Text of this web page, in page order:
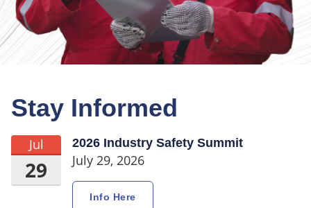
Stay Informed
Jul
29
2026 Industry Safety Summit
July 29, 2026
Info Here